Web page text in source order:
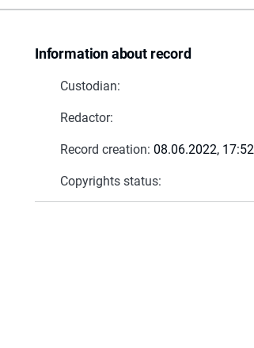
Information about record
Custodian:
Redactor:
Record creation: 08.06.2022, 17:52
Copyrights status: